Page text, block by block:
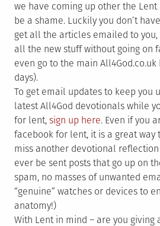
we have coming up other the Lent
be a shame. Luckily you don’t
get all the articles emailed to you,
all the new stuff without going on
even go to the main
days).
To get email updates to keep you
latest All4God devotionals while
for lent, sign up here. Even if you
facebook for lent, it is a great way
miss another devotional
ever be sent posts that go up on
spam, no masses of unwanted
“genuine” watches or devices to
anatomy!)
With Lent in mind – are you giving